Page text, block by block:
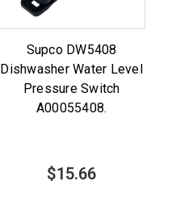
Supco DW5408
Dishwasher Water Level
Pressure Switch
A00055408.
$15.66